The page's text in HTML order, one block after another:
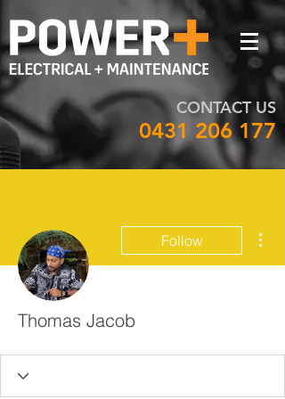
CONTACT US
0431 206 177
Follow
Thomas Jacob